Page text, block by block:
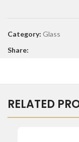
Category: Glass
Share:
RELATED